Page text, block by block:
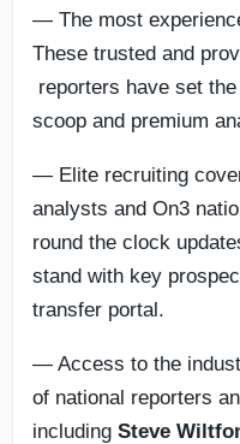
— The most
These trusted and
reporters have set
scoop and premium
— Elite recruiting
analysts and On3
round the clock
stand with key
transfer portal.
— Access to the
of national reporters
including Steve